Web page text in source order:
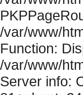
/var/www/
Function:
/var/www/
Server info: